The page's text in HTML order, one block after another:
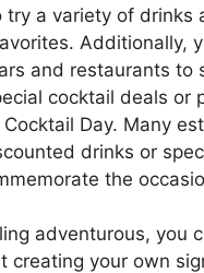
try a variety of drinks
Additionally,
and restaurants to
cocktail deals or
Day. Many
drinks or
the
adventurous, you
creating your own